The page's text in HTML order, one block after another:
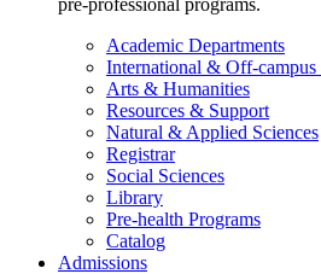
Academic Departments
International & Off-campus
Arts & Humanities
Resources & Support
Natural & Applied Sciences
Registrar
Social Sciences
Library
Pre-health Programs
Catalog
Admissions